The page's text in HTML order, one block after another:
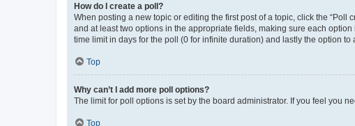
How do I create a poll?
When posting a new topic or editing the first post of a topic, click the
and at least two options in the appropriate fields, making sure each
time limit in days for the poll (0 for infinite duration) and lastly the option to
Top
Why can’t I add more poll options?
The limit for poll options is set by the board administrator. If you feel you
Top